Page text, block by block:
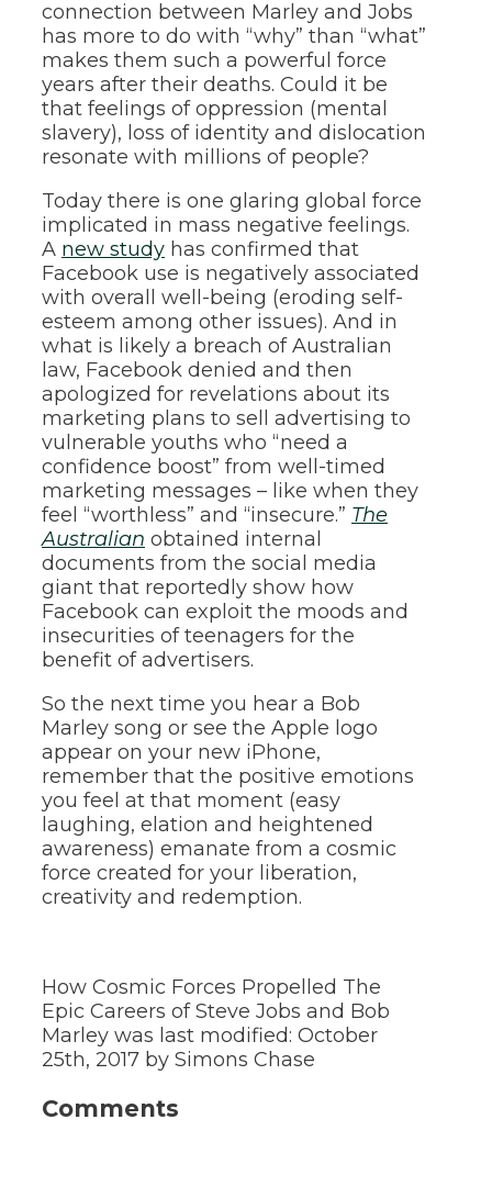
connection between Marley and Jobs
has more to do with “why” than “what”
makes them such a powerful force
years after their deaths. Could it be
that feelings of oppression (mental
slavery), loss of identity and dislocation
resonate with millions of people?
Today there is one glaring global force
implicated in mass negative feelings.
A new study has confirmed that
Facebook use is negatively associated
with overall well-being (eroding self-
esteem among other issues). And in
what is likely a breach of Australian
law, Facebook denied and then
apologized for revelations about its
marketing plans to sell advertising to
vulnerable youths who “need a
confidence boost” from well-timed
marketing messages – like when they
feel “worthless” and “insecure.” The
Australian obtained internal
documents from the social media
giant that reportedly show how
Facebook can exploit the moods and
insecurities of teenagers for the
benefit of advertisers.
So the next time you hear a Bob
Marley song or see the Apple logo
appear on your new iPhone,
remember that the positive emotions
you feel at that moment (easy
laughing, elation and heightened
awareness) emanate from a cosmic
force created for your liberation,
creativity and redemption.
How Cosmic Forces Propelled The
Epic Careers of Steve Jobs and Bob
Marley was last modified: October
25th, 2017 by Simons Chase
Comments